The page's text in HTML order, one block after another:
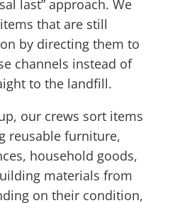
last” approach. We
that are still
by directing them to
channels instead of
to the landfill.
our crews sort items
reusable furniture,
household goods,
materials from
on their condition,